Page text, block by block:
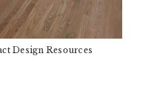
Design Resources